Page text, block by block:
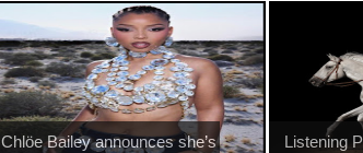
Chlöe Bailey announces she’s
Listening